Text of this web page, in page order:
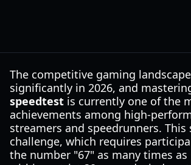
The competitive gaming
significantly in 2026, and
speedtest is currently one of the
achievements among high-
streamers and speedrunners. This
challenge, which requires
the number "67" as many times as